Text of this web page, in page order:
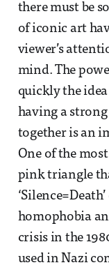
there must be
of iconic art
viewer’s
mind. The
quickly the
having a
together is an
One of the
pink triangle
homophobia
crisis in the
used in Nazi